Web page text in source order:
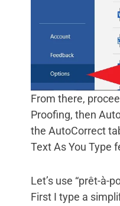
From there,
Proofing, then
the AutoCorrect
Text As You Type
Let’s use “prêt-à-
First I type a